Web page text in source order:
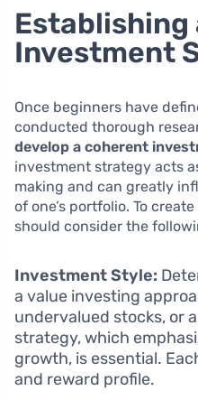
Establishing
Investment
Once beginners have
conducted thorough
develop a coherent
investment strategy acts
making and can greatly
of one’s portfolio. To
should consider the
Investment Style:
a value investing
undervalued stocks, or
strategy, which
growth, is essential.
and reward profile.